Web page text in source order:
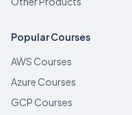
Popular Courses
AWS Courses
Azure Courses
GCP Courses